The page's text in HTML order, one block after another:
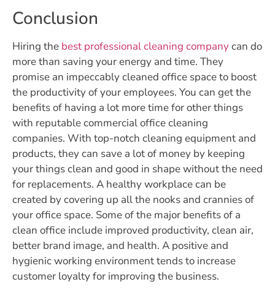
Conclusion
Hiring the best professional cleaning companycan do
more than saving your energy and time. They
promise an impeccably cleaned office space to boost
the productivity of your employees. You can get the
benefits of having a lot more time for other things
with reputable commercial office cleaning
companies. With top-notch cleaning equipment and
products, they can save a lot of money by keeping
your things clean and good in shape without the need
for replacements. A healthy workplace can be
created by covering up all the nooks and crannies of
your office space. Some of the major benefits of a
clean office include improved productivity, clean air,
better brand image, and health. A positive and
hygienic working environment tends to increase
customer loyalty for improving the business.